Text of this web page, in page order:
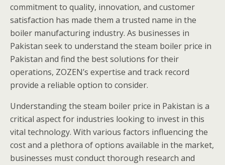
commitment to quality, innovation, and customer
satisfaction has made them a trusted name in the
boiler manufacturing industry. As businesses in
Pakistan seek to understand the steam boiler price in
Pakistan and find the best solutions for their
operations, ZOZEN’s expertise and track record
provide a reliable option to consider.
Understanding the steam boiler price in Pakistan is a
critical aspect for industries looking to invest in this
vital technology. With various factors influencing the
cost and a plethora of options available in the market,
businesses must conduct thorough research and